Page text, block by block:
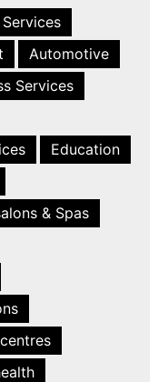
Automotive
Services
Education
& Spas